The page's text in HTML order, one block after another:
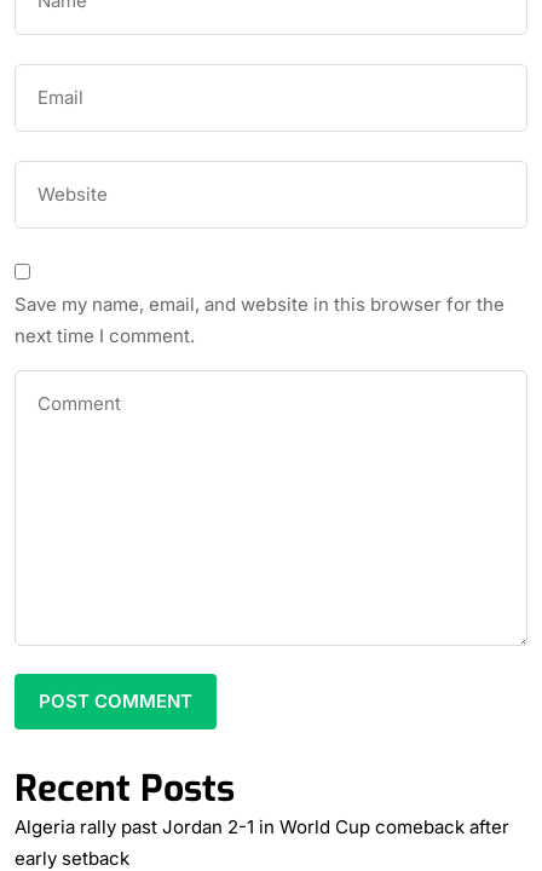
Save my name, email, and website in this browser for the
next time I comment.
Recent Posts
Algeria rally past Jordan 2-1 in World Cup comeback after
early setback